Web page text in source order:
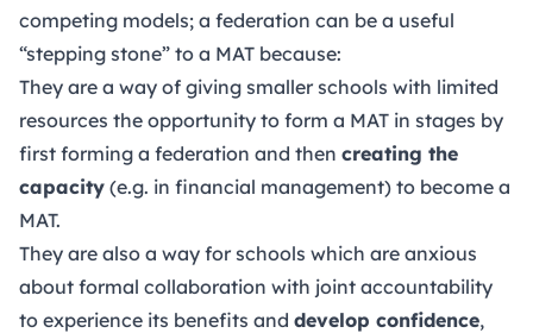
competing models; a federation can be a useful
“stepping stone” to a MAT because:
They are a way of giving smaller schools with limited
resources the opportunity to form a MAT in stages by
first forming a federation and then creating the
capacity (e.g. in financial management) to become a
MAT.
They are also a way for schools which are anxious
about formal collaboration with joint accountability
to experience its benefits and develop confidence,